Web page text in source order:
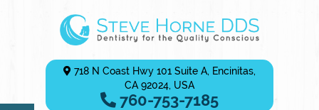
718 N Coast Hwy 101 Suite A, Encinitas,
CA 92024, USA
760-753-7185